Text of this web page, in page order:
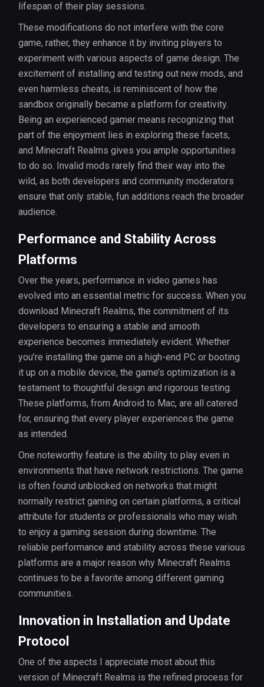
lifespan of their play sessions.
These modifications do not interfere with the core
game, rather, they enhance it by inviting players to
experiment with various aspects of game design. The
excitement of installing and testing out new mods, and
even harmless cheats, is reminiscent of how the
sandbox originally became a platform for creativity.
Being an experienced gamer means recognizing that
part of the enjoyment lies in exploring these facets,
and Minecraft Realms gives you ample opportunities
to do so. Invalid mods rarely find their way into the
wild, as both developers and community moderators
ensure that only stable, fun additions reach the broader
audience.
Performance and Stability Across
Platforms
Over the years, performance in video games has
evolved into an essential metric for success. When you
download Minecraft Realms, the commitment of its
developers to ensuring a stable and smooth
experience becomes immediately evident. Whether
you’re installing the game on a high-end PC or booting
it up on a mobile device, the game’s optimization is a
testament to thoughtful design and rigorous testing.
These platforms, from Android to Mac, are all catered
for, ensuring that every player experiences the game
as intended.
One noteworthy feature is the ability to play even in
environments that have network restrictions. The game
is often found unblocked on networks that might
normally restrict gaming on certain platforms, a critical
attribute for students or professionals who may wish
to enjoy a gaming session during downtime. The
reliable performance and stability across these various
platforms are a major reason why Minecraft Realms
continues to be a favorite among different gaming
communities.
Innovation in Installation and Update
Protocol
One of the aspects I appreciate most about this
version of Minecraft Realms is the refined process for